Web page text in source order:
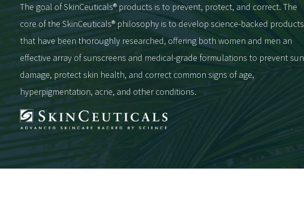
The goal of SkinCeuticals® products is to prevent, protect, and correct. The
core of the SkinCeuticals® philosophy is to develop science-backed products
that have been thoroughly researched, offering both women and men an
effective array of sunscreens and medical-grade formulations to prevent sun
damage, protect skin health, and correct common signs of age,
hyperpigmentation, acne, and other conditions.